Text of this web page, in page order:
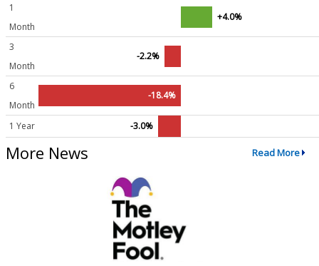
1
Month
+4.0%
3
Month
-2.2%
6
Month
-18.4%
1 Year -3.0%
More News Read More